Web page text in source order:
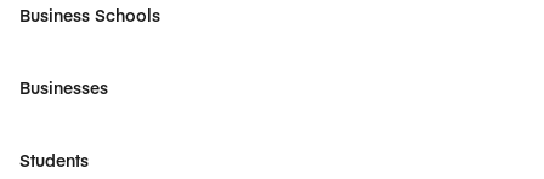
Business Schools
Businesses
Students